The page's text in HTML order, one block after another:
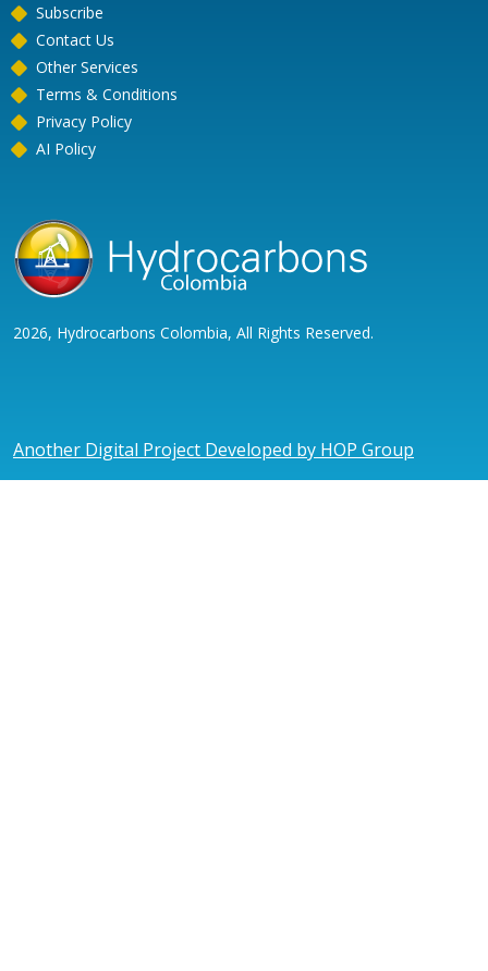
Subscribe
Contact Us
Other Services
Terms & Conditions
Privacy Policy
AI Policy
2026, Hydrocarbons Colombia, All Rights Reserved.
Another Digital Project Developed by HOP Group